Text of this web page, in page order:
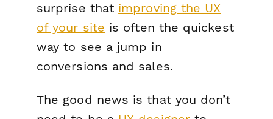
surprise that improving the UX
of your site is often the quickest
way to see a jump in
conversions and sales.
The good news is that you don’t